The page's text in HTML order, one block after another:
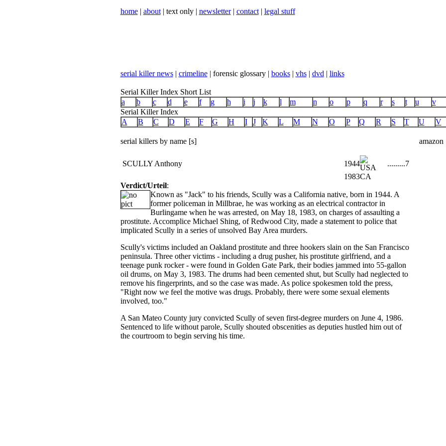
home| about| text only | newsletter| contact| legal stuff
serial killer news| crimeline| forensic glossary | books| vhs| dvd | links
Serial Killer Index Short List
a
b c d e f g h i j k l m n o p q r s t u v
Serial Killer Index
A
B C D E F G H I J K L M N O P Q R S T U V
serial killers by name [s] amazon
SCULLY Anthony 1944 .........7
1983CA
Verdict/Urteil:
Known as "Jack" to his friends, Scully was a California native, born in 1944. A
former policeman in Millbrae, he was working as an electrical contractor in
Burlingame when he was arrested, on May 18, 1983, on charges of assaulting a
prostitute. Accomplice Michael Shing, of Redwood City, made a statement to police that
implicated Scully in a series of unsolved Bay Area murders.
Scully's victims included an Oakland prostitute and three hookers slain on the San Francisco
peninsula. Three other victims - including a drug pusher, his prostitute girlfriend, and a
teenage punk rocker - were found in Golden Gate Park, their bodies jammed into 55-gallon
oil drums, on May 3, 1983. The drums had been cemented shut, but Scully had neglected to
remove his fingerprints, and so the case was made. As police spokesmen told the press,
"Right now we feel the motive was drugs. Probably, there were some sexual elements
involved, too."
A San Mateo County jury convicted Scully of seven first-degree murders on June 4, 1986.
Sentenced to life without parole, Scully shouted obscenities as deputies hustled him out of
the courtroom to begin serving his time.